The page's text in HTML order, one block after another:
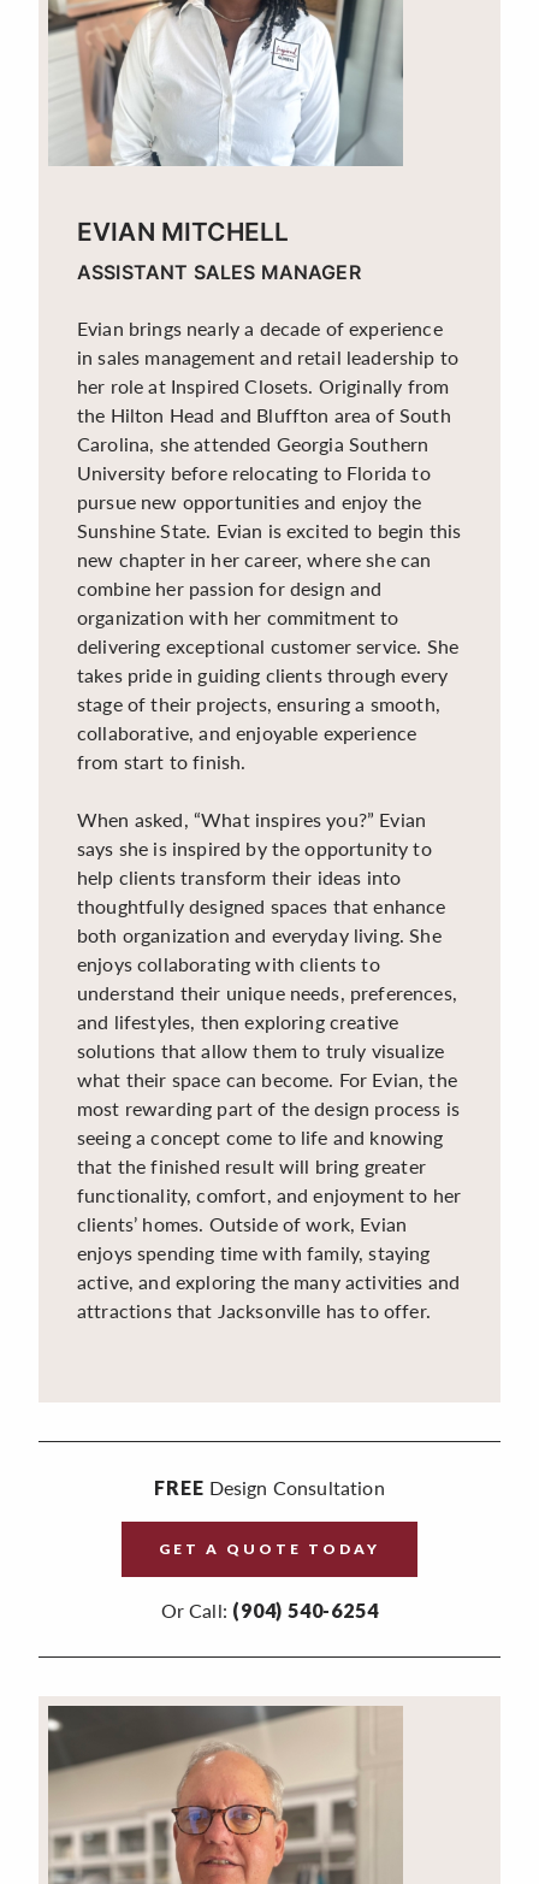
EVIAN MITCHELL
ASSISTANT SALES MANAGER
Evian brings nearly a decade of experience
in sales management and retail leadership to
her role at Inspired Closets. Originally from
the Hilton Head and Bluffton area of South
Carolina, she attended Georgia Southern
University before relocating to Florida to
pursue new opportunities and enjoy the
Sunshine State. Evian is excited to begin this
new chapter in her career, where she can
combine her passion for design and
organization with her commitment to
delivering exceptional customer service. She
takes pride in guiding clients through every
stage of their projects, ensuring a smooth,
collaborative, and enjoyable experience
from start to finish.
When asked, “What inspires you?” Evian
says she is inspired by the opportunity to
help clients transform their ideas into
thoughtfully designed spaces that enhance
both organization and everyday living. She
enjoys collaborating with clients to
understand their unique needs, preferences,
and lifestyles, then exploring creative
solutions that allow them to truly visualize
what their space can become. For Evian, the
most rewarding part of the design process is
seeing a concept come to life and knowing
that the finished result will bring greater
functionality, comfort, and enjoyment to her
clients’ homes. Outside of work, Evian
enjoys spending time with family, staying
active, and exploring the many activities and
attractions that Jacksonville has to offer.
FREE Design Consultation
GET A QUOTE TODAY
Or Call: (904) 540-6254